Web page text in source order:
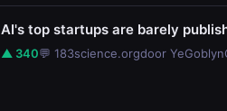
AI's top startups are barely
▲ 340💬 183science.orgdoor